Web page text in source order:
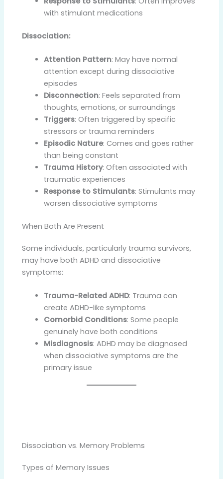
with stimulant medications
Dissociation:
Attention Pattern: May have normal
attention except during dissociative
episodes
Disconnection: Feels separated from
thoughts, emotions, or surroundings
Triggers: Often triggered by specific
stressors or trauma reminders
Episodic Nature: Comes and goes rather
than being constant
Trauma History: Often associated with
traumatic experiences
Response to Stimulants: Stimulants may
worsen dissociative symptoms
When Both Are Present
Some individuals, particularly trauma survivors,
may have both ADHD and dissociative
symptoms:
Trauma-Related ADHD: Trauma can
create ADHD-like symptoms
Comorbid Conditions: Some people
genuinely have both conditions
Misdiagnosis: ADHD may be diagnosed
when dissociative symptoms are the
primary issue
Dissociation vs. Memory Problems
Types of Memory Issues